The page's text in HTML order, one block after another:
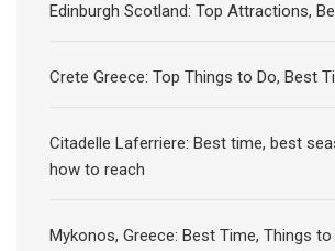
Edinburgh Scotland: Top Attractions,
Crete Greece: Top Things to Do, Best
Citadelle Laferriere: Best time, best
how to reach
Mykonos, Greece: Best Time, Things to